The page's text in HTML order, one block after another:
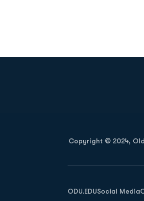
Copyright © 2024,
ODU.EDU
Opens in a newSocial Media